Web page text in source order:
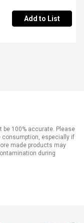
Add to List
100% accurate. Please
consumption, especially if
made products may
during